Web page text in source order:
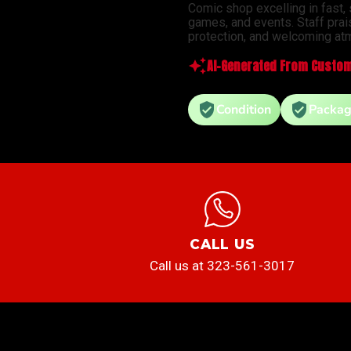
Comic shop excelling in
games, and events. Staff
protection, and welcoming
AI-Generated From
Condition
CALL US
Call us at 323-561-3017